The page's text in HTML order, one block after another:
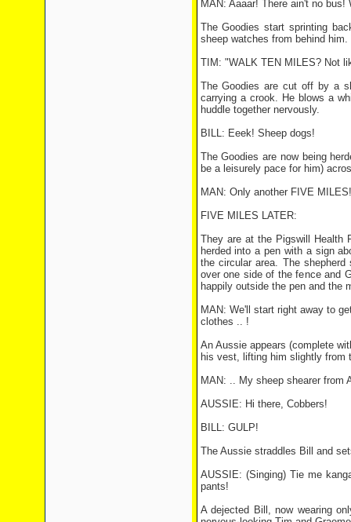
MAN: Aaaar! There ain't no
The Goodies start sprinting
sheep watches from behind him.
TIM: "WALK TEN MILES? Not
The Goodies are cut off by a
carrying a crook. He blows a
huddle together nervously.
BILL: Eeek! Sheep dogs!
The Goodies are now being
be a leisurely pace for him)
MAN: Only another FIVE
FIVE MILES LATER:
They are at the Pigswill Health
herded into a pen with a sign
the circular area. The
over one side of the fence and
happily outside the pen and the
MAN: We'll start right away to
clothes .. !
An Aussie appears (complete
his vest, lifting him slightly from
MAN: .. My sheep shearer from
AUSSIE: Hi there, Cobbers!
BILL: GULP!
The Aussie straddles Bill and
AUSSIE: (Singing) Tie me
pants!
A dejected Bill, now wearing